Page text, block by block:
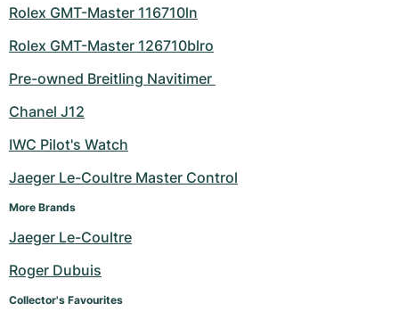
Rolex GMT-Master 116710ln
Rolex GMT-Master 126710blro
Pre-owned Breitling Navitimer
Chanel J12
IWC Pilot's Watch
Jaeger Le-Coultre Master Control
More Brands
Jaeger Le-Coultre
Roger Dubuis
Collector's Favourites